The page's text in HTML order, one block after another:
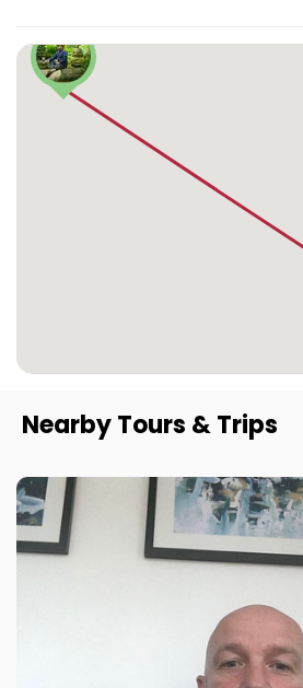
Nearby Tours & Trips